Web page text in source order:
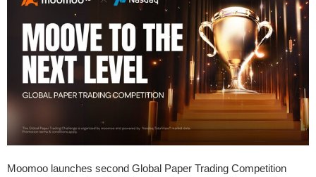
Moomoo launches second Global Paper Trading Competition